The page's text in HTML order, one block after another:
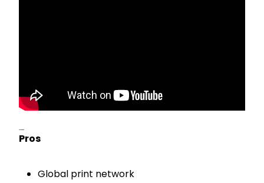
Pros & Cons
Pros
Global print network